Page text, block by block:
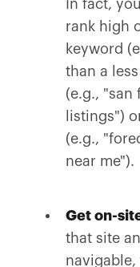
In fact,
rank high
keyword
than a
(e.g., "san
listings")
(e.g.,
near me").
Get on-
that site
navigable,